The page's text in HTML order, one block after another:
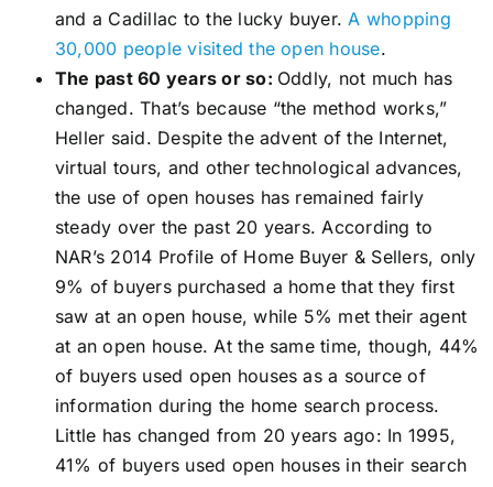
and a Cadillac to the lucky buyer.A whopping
30,000 people visited the open house.
The past 60 years or so: Oddly, not much has
changed. That’s because “the method works,”
Heller said. Despite the advent of the Internet,
virtual tours, and other technological advances,
the use of open houses has remained fairly
steady over the past 20 years. According to
NAR’s 2014 Profile of Home Buyer & Sellers, only
9% of buyers purchased a home that they first
saw at an open house, while 5% met their agent
at an open house. At the same time, though, 44%
of buyers used open houses as a source of
information during the home search process.
Little has changed from 20 years ago: In 1995,
41% of buyers used open houses in their search